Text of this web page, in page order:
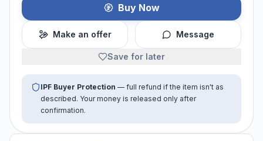
Buy Now
Make an offer Message
Save for later
IPF Buyer Protection — full refund if the item isn't as
described. Your money is released only after
confirmation.